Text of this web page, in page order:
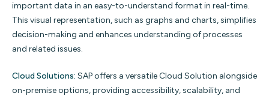
important data in an easy-to-understand format in real-time.
This visual representation, such as graphs and charts, simplifies
decision-making and enhances understanding of processes
and related issues.
Cloud Solutions: SAP offers a versatile Cloud Solution alongside
on-premise options, providing accessibility, scalability, and